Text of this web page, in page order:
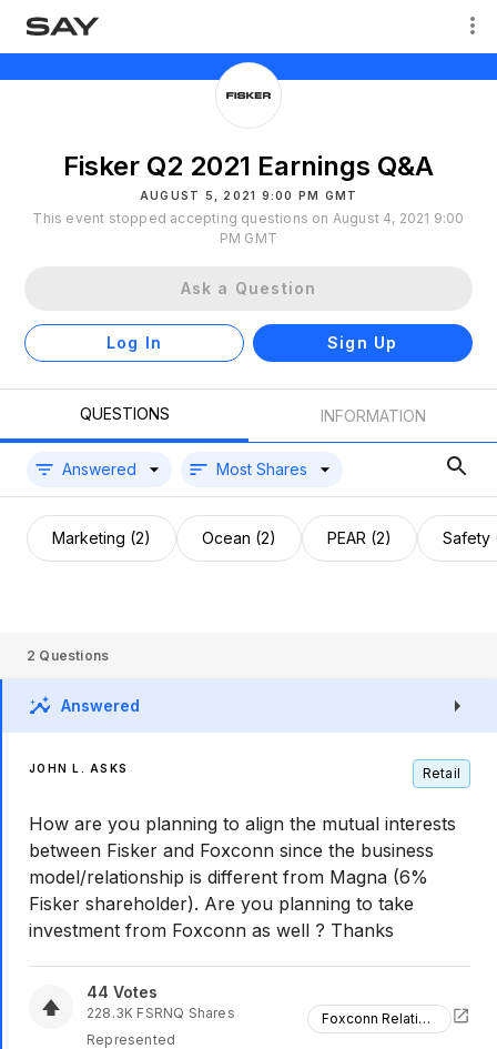
Fisker Q2 2021 Earnings Q&A
AUGUST 5, 2021 9:00 PM GMT
This event stopped accepting questions on August 4, 2021 9:00
PM GMT
Ask a Question
Log In Sign Up
QUESTIONS INFORMATION
Answered Most Shares
Marketing (2) Ocean (2) PEAR (2) Safety
2 Questions
Answered
JOHN L. ASKS Retail
How are you planning to align the mutual interests
between Fisker and Foxconn since the business
model/relationship is different from Magna (6%
Fisker shareholder). Are you planning to take
investment from Foxconn as well ? Thanks
44 Votes
228.3K FSRNQ Shares
Represented
Foxconn Relationship